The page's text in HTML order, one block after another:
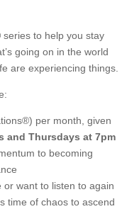
series to help you stay
going on in the world
are experiencing things.
per month, given
and Thursdays at 7pm
to becoming
want to listen to again
time of chaos to ascend